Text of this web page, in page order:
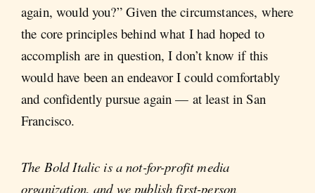
again, would you?” Given the circumstances, where
the core principles behind what I had hoped to
accomplish are in question, I don’t know if this
would have been an endeavor I could comfortably
and confidently pursue again — at least in San
Francisco.
The Bold Italic is a not-for-profit media
organization, and we publish first-person